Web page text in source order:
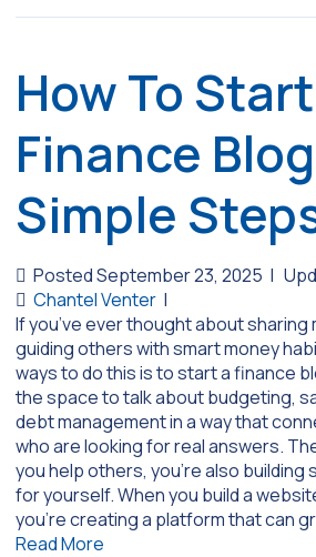
How To
Finance
Simple
Posted September 23, 2025 |
Chantel Venter |
If you’ve ever thought about sharing
guiding others with smart money
ways to do this is to start a finance
the space to talk about budgeting,
debt management in a way that
who are looking for real answers.
you help others, you’re also building
for yourself. When you build a
you’re creating a platform that can
Read More